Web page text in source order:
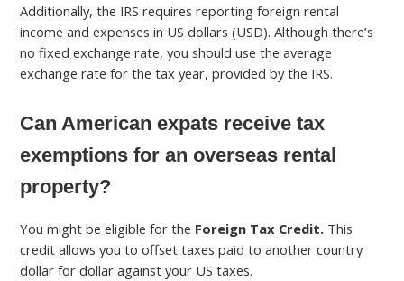
Additionally, the IRS requires reporting foreign rental
income and expenses in US dollars (USD). Although there’s
no fixed exchange rate, you should use the average
exchange rate for the tax year, provided by the IRS.
Can American expats receive tax
exemptions for an overseas rental
property?
You might be eligible for the Foreign Tax Credit. This
credit allows you to offset taxes paid to another country
dollar for dollar against your US taxes.